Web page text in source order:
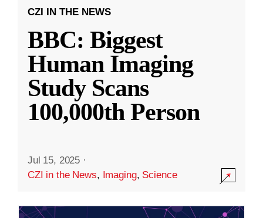
CZI IN THE NEWS
BBC: Biggest
Human Imaging
Study Scans
100,000th Person
Jul 15, 2025 ·
CZI in the News, Imaging, Science